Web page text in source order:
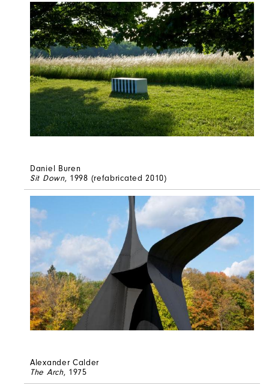
Daniel Buren
Sit Down, 1998 (refabricated 2010)
Alexander Calder
The Arch, 1975